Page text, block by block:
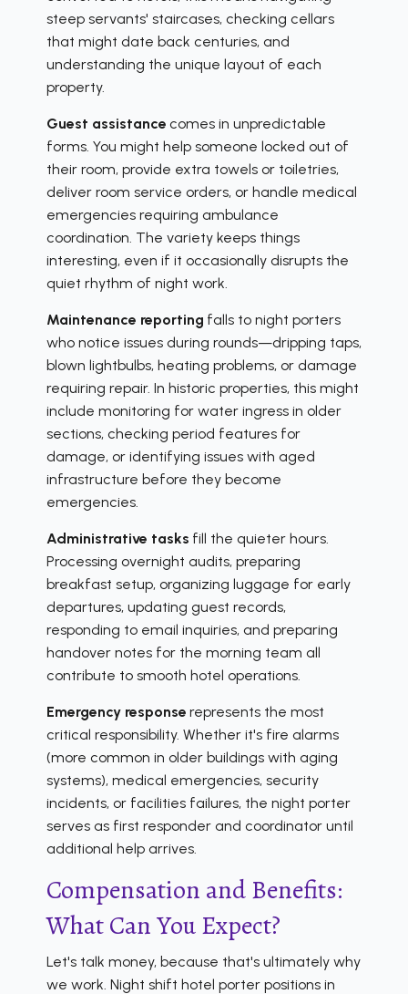
steep servants' staircases, checking cellars
that might date back centuries, and
understanding the unique layout of each
property.
Guest assistance comes in unpredictable
forms. You might help someone locked out of
their room, provide extra towels or toiletries,
deliver room service orders, or handle medical
emergencies requiring ambulance
coordination. The variety keeps things
interesting, even if it occasionally disrupts the
quiet rhythm of night work.
Maintenance reporting falls to night porters
who notice issues during rounds—dripping taps,
blown lightbulbs, heating problems, or damage
requiring repair. In historic properties, this might
include monitoring for water ingress in older
sections, checking period features for
damage, or identifying issues with aged
infrastructure before they become
emergencies.
Administrative tasks fill the quieter hours.
Processing overnight audits, preparing
breakfast setup, organizing luggage for early
departures, updating guest records,
responding to email inquiries, and preparing
handover notes for the morning team all
contribute to smooth hotel operations.
Emergency response represents the most
critical responsibility. Whether it's fire alarms
(more common in older buildings with aging
systems), medical emergencies, security
incidents, or facilities failures, the night porter
serves as first responder and coordinator until
additional help arrives.
Compensation and Benefits:
What Can You Expect?
Let's talk money, because that's ultimately why
we work. Night shift hotel porter positions in